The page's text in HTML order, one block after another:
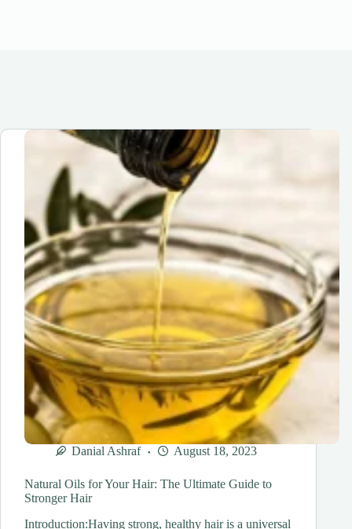
Danial Ashraf August 18, 2023
Natural Oils for Your Hair: The Ultimate Guide to
Stronger Hair
Introduction:Having strong, healthy hair is a universal